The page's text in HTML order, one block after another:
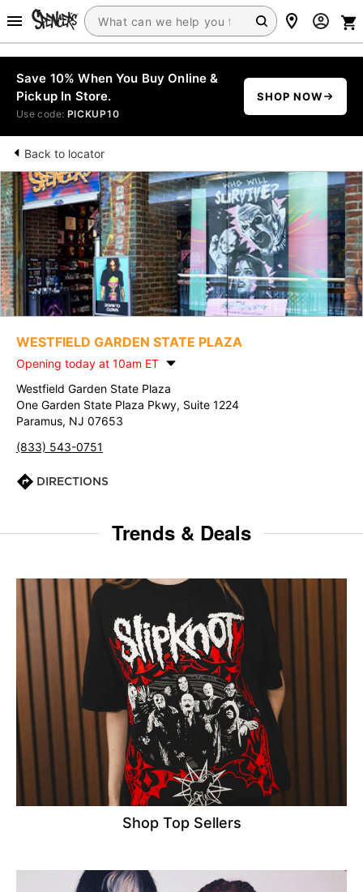
Save 10% When You Buy Online &
Pickup In Store.
Use code: PICKUP10
SHOP NOW
Back to locator
WESTFIELD GARDEN STATE PLAZA
Opening today at 10am ET
Westfield Garden State Plaza
One Garden State Plaza Pkwy, Suite 1224
Paramus, NJ 07653
(833) 543-0751
DIRECTIONS
Trends & Deals
Shop Top Sellers